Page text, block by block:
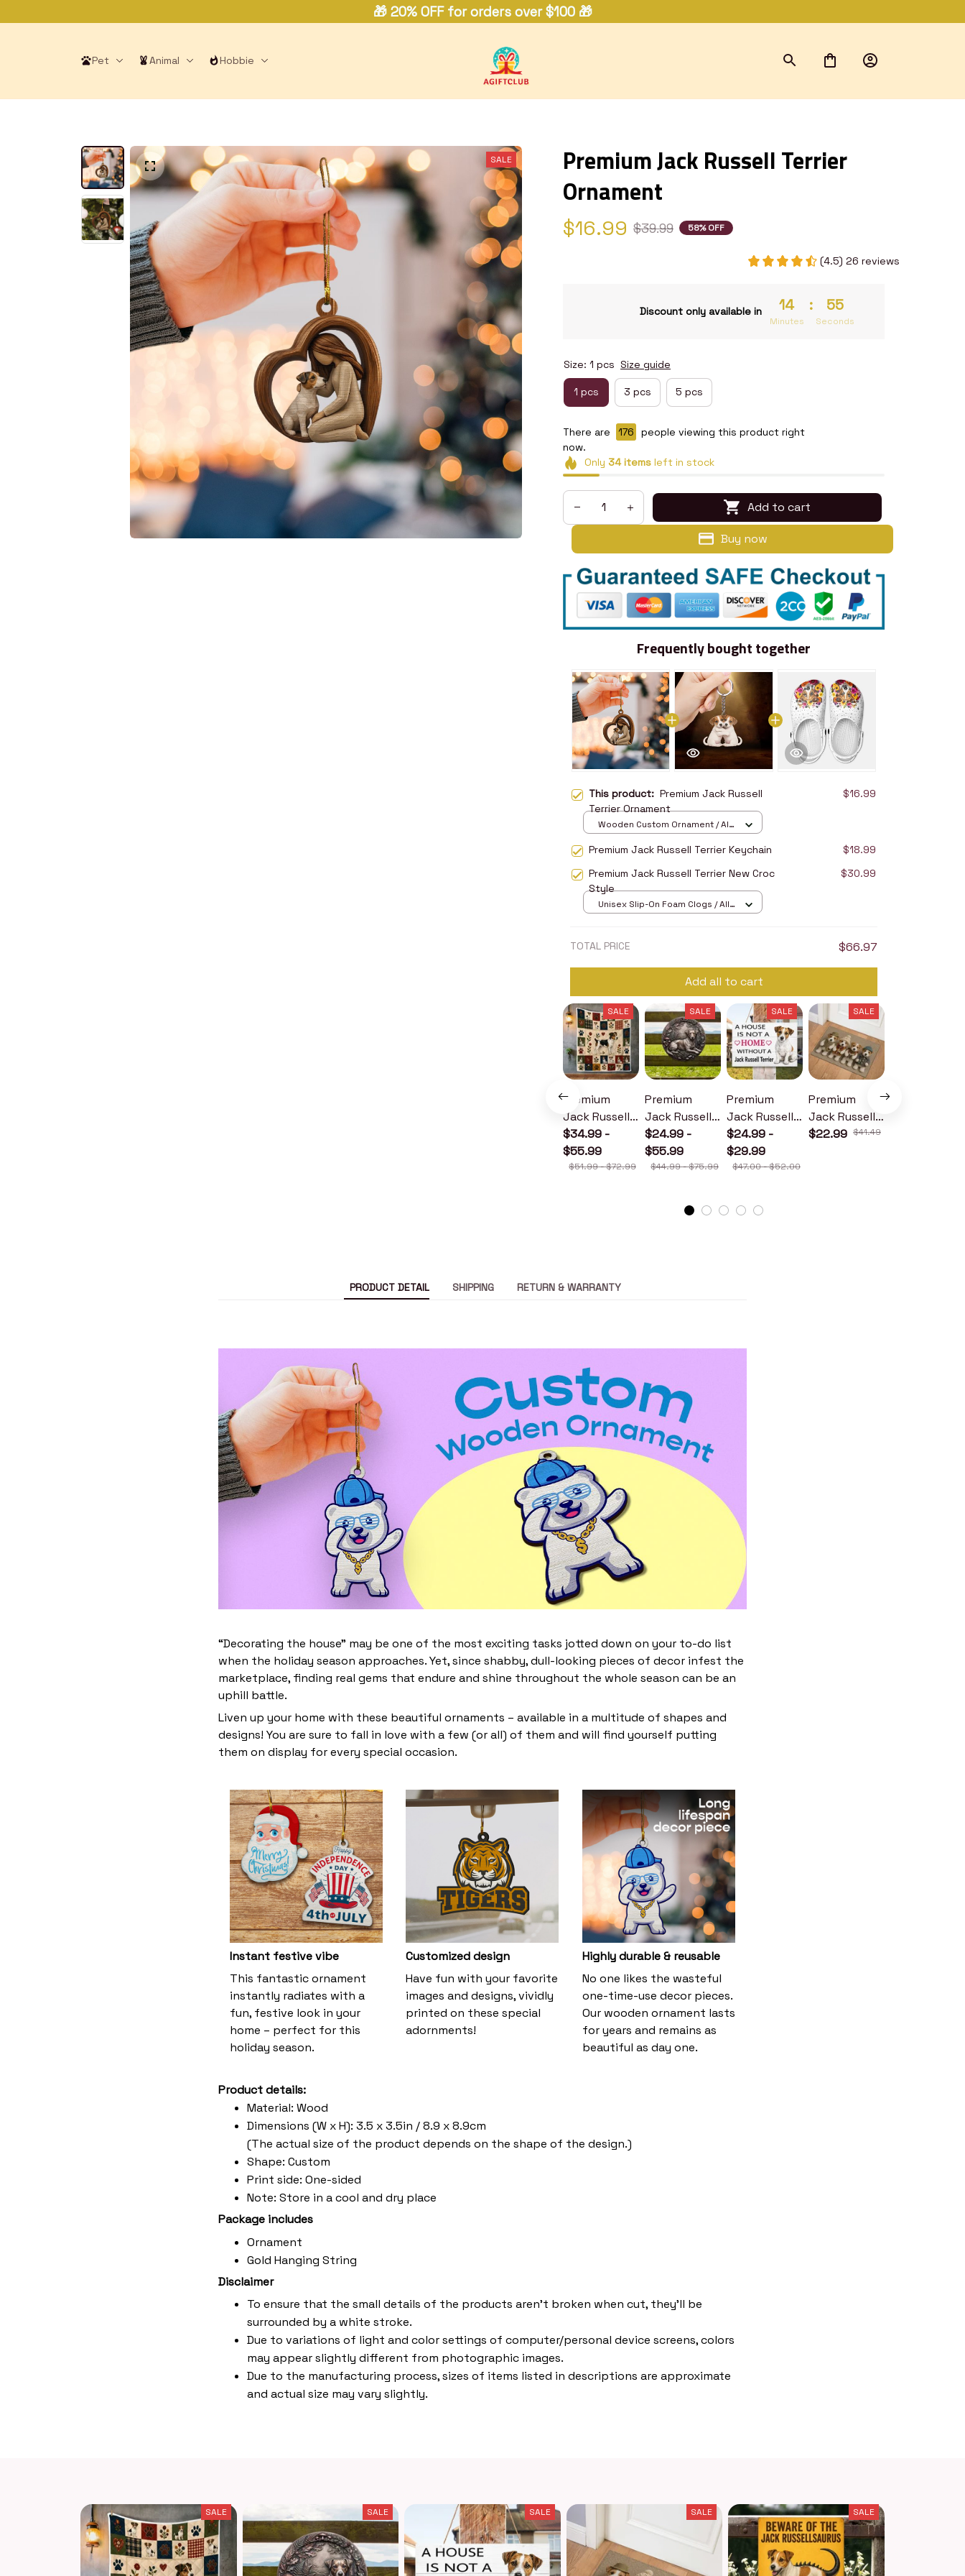
🎁 20% OFF for orders over $100 🎁
Pet Animal Hobbie
SALE
Premium Jack Russell Terrier
Ornament
$16.99 $39.99 58% OFF
(4.5) 26 reviews
Discount only available in 14
Minutes
: 53
Seconds
Size: 1 pcs Size guide
1 pcs 3 pcs 5 pcs
There are 178
people viewing this product right
now.
Only 34itemsleft in stock
Add to cart
Buy now
Frequently bought together
This product: Premium Jack Russell
Terrier Ornament
$16.99
Wooden Custom Ornament / All
Premium Jack Russell Terrier Keychain
$18.99
Premium Jack Russell Terrier New Croc
Style
$30.99
Unisex Slip-On Foam Clogs / All
TOTAL PRICE $66.97
Add all to cart
SALE
Premium
Jack Russell
Terrier Quilt
$34.99 -
$55.99
$51.99 - $72.99
SALE
Premium
Jack Russell
Terrier Metal
Sign
$24.99 -
$55.99
$44.99 - $75.99
SALE
Premium
Jack Russell
Terrier Wood
Sign
$24.99 -
$29.99
$47.00 - $52.00
SALE
Premium
Jack Russell
Terrier
$22.99 $41.49
PRODUCT DETAIL SHIPPING RETURN & WARRANTY
“Decorating the house” may be one of the most exciting tasks jotted down on your to-do list
when the holiday season approaches. Yet, since shabby, dull-looking pieces of decor infest the
marketplace, finding real gems that endure and shine throughout the whole season can be an
uphill battle.
Liven up your home with these beautiful ornaments – available in a multitude of shapes and
designs! You are sure to fall in love with a few (or all) of them and will find yourself putting
them on display for every special occasion.
Instant festive vibe
This fantastic ornament
instantly radiates with a
fun, festive look in your
home – perfect for this
holiday season.
Customized design
Have fun with your favorite
images and designs, vividly
printed on these special
adornments!
Highly durable & reusable
No one likes the wasteful
one-time-use decor pieces.
Our wooden ornament lasts
for years and remains as
beautiful as day one.
Product details:
Material: Wood
Dimensions (W x H): 3.5 x 3.5in / 8.9 x 8.9cm
(The actual size of the product depends on the shape of the design.)
Shape: Custom
Print side: One-sided
Note: Store in a cool and dry place
Package includes
Ornament
Gold Hanging String
Disclaimer
To ensure that the small details of the products aren't broken when cut, they'll be
surrounded by a white stroke.
Due to variations of light and color settings of computer/personal device screens, colors
may appear slightly different from photographic images.
Due to the manufacturing process, sizes of items listed in descriptions are approximate
and actual size may vary slightly.
SALE SALE SALE SALE SALE